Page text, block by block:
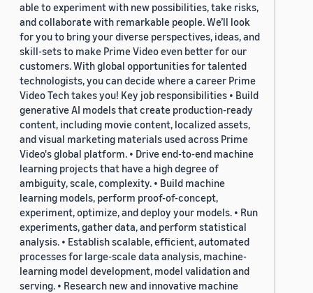
able to experiment with new possibilities, take risks,
and collaborate with remarkable people. We’ll look
for you to bring your diverse perspectives, ideas, and
skill-sets to make Prime Video even better for our
customers. With global opportunities for talented
technologists, you can decide where a career Prime
Video Tech takes you! Key job responsibilities • Build
generative AI models that create production-ready
content, including movie content, localized assets,
and visual marketing materials used across Prime
Video's global platform. • Drive end-to-end machine
learning projects that have a high degree of
ambiguity, scale, complexity. • Build machine
learning models, perform proof-of-concept,
experiment, optimize, and deploy your models. • Run
experiments, gather data, and perform statistical
analysis. • Establish scalable, efficient, automated
processes for large-scale data analysis, machine-
learning model development, model validation and
serving. • Research new and innovative machine